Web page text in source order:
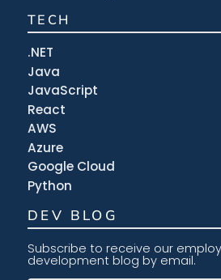
TECH
.NET
Java
JavaScript
React
AWS
Azure
Google Cloud
Python
DEV BLOG
Subscribe to receive our
development blog by email.